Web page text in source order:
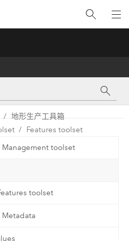
地形生产工具箱
Features toolset
toolset
toolset